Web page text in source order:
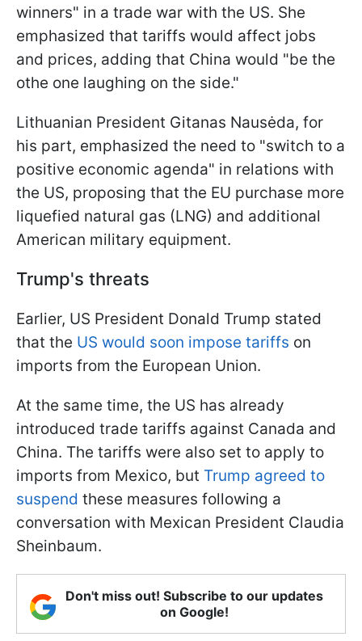
winners" in a trade war with the US. She
emphasized that tariffs would affect jobs
and prices, adding that China would "be the
othe one laughing on the side."
Lithuanian President Gitanas Nausėda, for
his part, emphasized the need to "switch to a
positive economic agenda" in relations with
the US, proposing that the EU purchase more
liquefied natural gas (LNG) and additional
American military equipment.
Trump's threats
Earlier, US President Donald Trump stated
that the US would soon impose tariffs on
imports from the European Union.
At the same time, the US has already
introduced trade tariffs against Canada and
China. The tariffs were also set to apply to
imports from Mexico, but Trump agreed to
suspend these measures following a
conversation with Mexican President Claudia
Sheinbaum.
Don't miss out! Subscribe to our updates
on Google!